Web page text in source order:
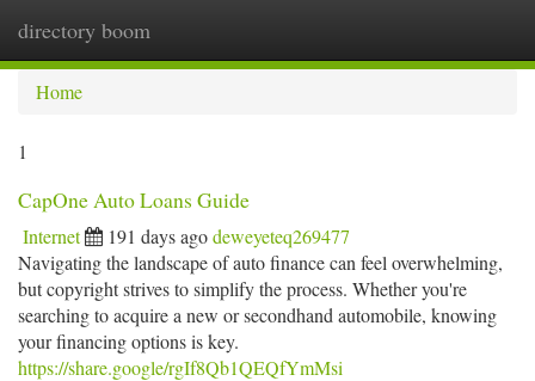
directory boom
Home
1
CapOne Auto Loans Guide
Internet 191 days agodeweyeteq269477
Navigating the landscape of auto finance can feel overwhelming,
but copyright strives to simplify the process. Whether you're
searching to acquire a new or secondhand automobile, knowing
your financing options is key.
https://share.google/rgIf8Qb1QEQfYmMsi